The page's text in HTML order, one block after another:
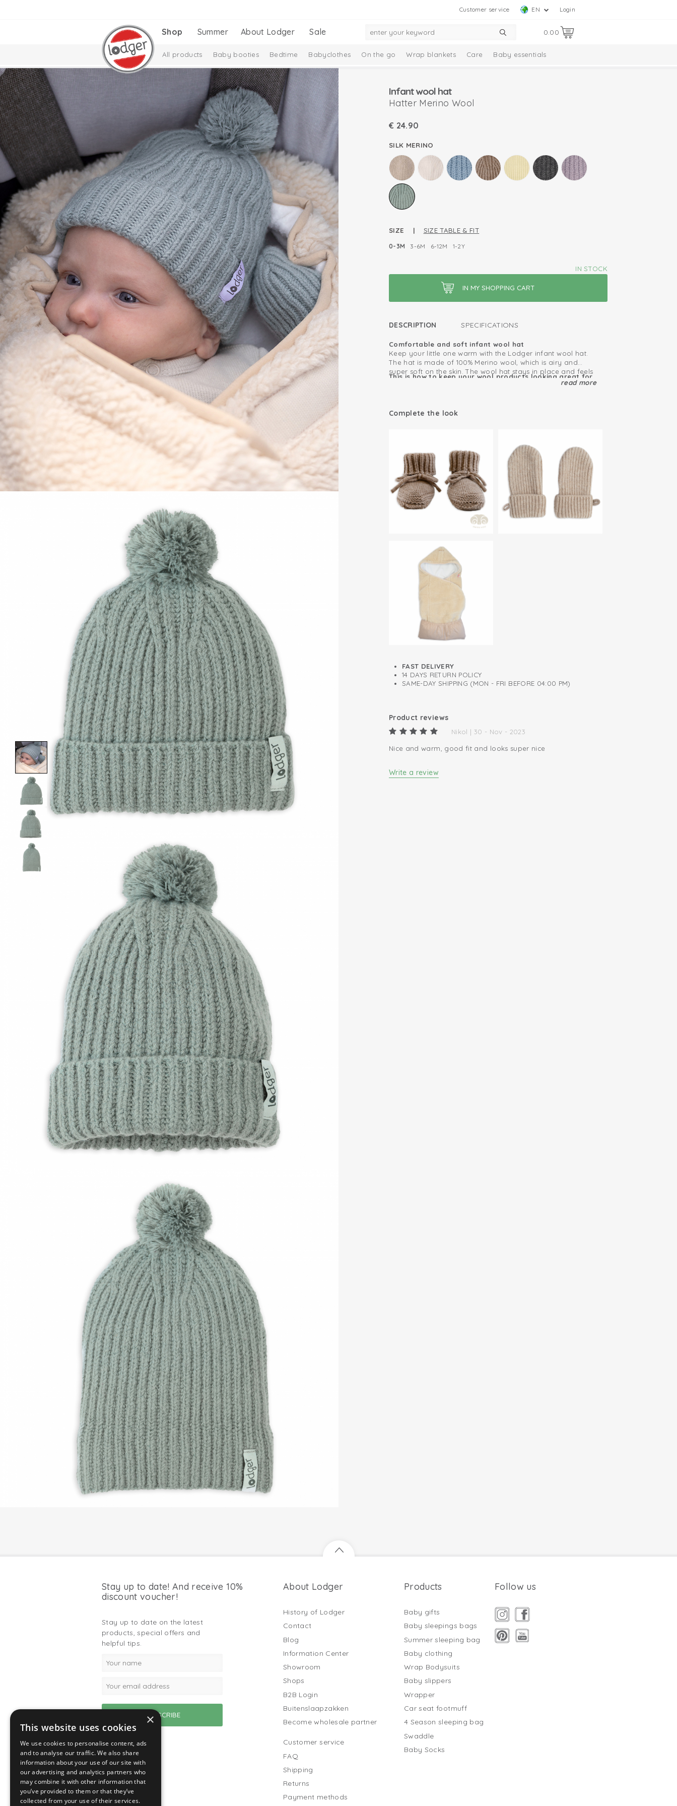
Login
EN
Customer service
0.00
Shop Summer About Lodger Sale
All products Baby booties Bedtime Babyclothes On the go Wrap blankets Care Baby essentials
Melange Collection
Infant wool hat
Hatter Merino Wool
€ 24.90
SILK MERINO
SIZE | SIZE TABLE & FIT
0-3M 3-6M 6-12M 1-2Y
IN STOCK
DESCRIPTION SPECIFICATIONS
Comfortable and soft infant wool hat
Keep your little one warm with the Lodger infant wool hat.
The hat is made of 100% Merino wool, which is airy and
super soft on the skin. The wool hat stays in place and feels
comfortable thanks to the stretchy material and fine knit.
hat often. And because the material is super soft and
For a perfect set, combine the infant wool hat with our
Merino wool mittens and slippers.
This is how to keep your wool products looking great for
Self-cleaning fabric, so you don't have to wash it often
read more
Complete the look
FAST DELIVERY
14 DAYS RETURN POLICY
SAME-DAY SHIPPING (MON - FRI BEFORE 04:00 PM)
Product reviews
Nikol | 30 - Nov - 2023
Nice and warm, good fit and looks super nice
Write a review
Stay up to date! And receive 10%
discount voucher!
Stay up to date on the latest
products, special offers and
helpful tips.
About Lodger
History of Lodger
Contact
Blog
Information Center
Showroom
Shops
B2B Login
Buitenslaapzakken
Become wholesale partner
Customer service
FAQ
Shipping
Returns
Payment methods
Products
Baby gifts
Baby sleepings bags
Summer sleeping bag
Baby clothing
Wrap Bodysuits
Baby slippers
Wrapper
Car seat footmuff
4 Season sleeping bag
Swaddle
Baby Socks
Follow us
×
This website uses cookies
We use cookies to personalise content, ads
and to analyse our traffic. We also share
information about your use of our site with
our advertising and analytics partners who
may combine it with other information that
you’ve provided to them or that they’ve
collected from your use of their services.